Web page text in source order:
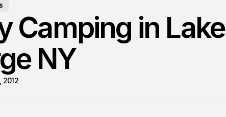
Camping in Lake
NY
2012